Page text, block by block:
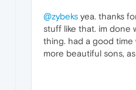
@zybeks yea. thanks
stuff like that. im done
thing. had a good
more beautiful sons,